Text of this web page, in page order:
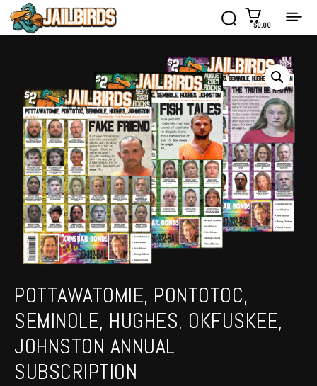
$0.00
POTTAWATOMIE, PONTOTOC,
SEMINOLE, HUGHES, OKFUSKEE,
JOHNSTON ANNUAL
SUBSCRIPTION